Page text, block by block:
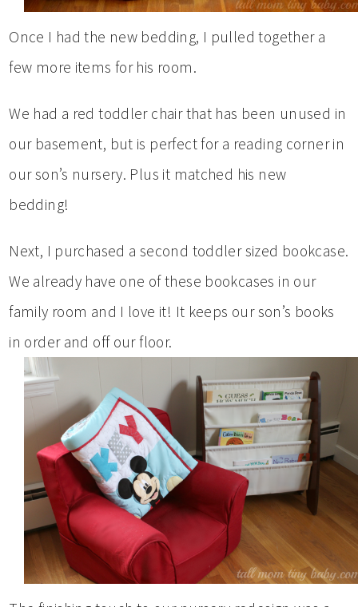
Once I had the new bedding, I pulled together a
few more items for his room.
We had a red toddler chair that has been unused in
our basement, but is perfect for a reading corner in
our son’s nursery. Plus it matched his new
bedding!
Next, I purchased a second toddler sized bookcase.
We already have one of these bookcases in our
family room and I love it! It keeps our son’s books
in order and off our floor.